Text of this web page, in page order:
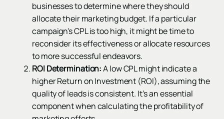
businesses to determine where they should
allocate their marketing budget. If a particular
campaign's CPL is too high, it might be time to
reconsider its effectiveness or allocate resources
to more successful endeavors.
ROI Determination:A low CPL might indicate a
higher Return on Investment (ROI), assuming the
quality of leads is consistent. It’s an essential
component when calculating the profitability of